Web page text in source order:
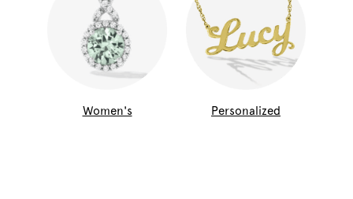
Women's Personalized